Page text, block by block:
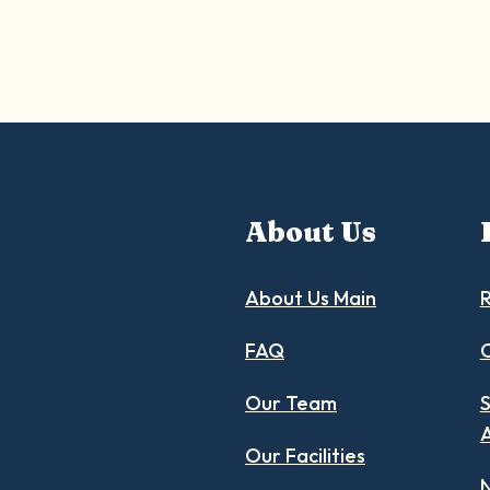
About Us
About Us Main
FAQ
Our Team
Our Facilities